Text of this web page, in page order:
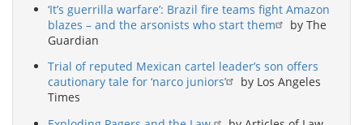
‘It’s guerrilla warfare’: Brazil fire teams fight Amazon
blazes – and the arsonists who start them
by The
Guardian
Trial of reputed Mexican cartel leader’s son offers
cautionary tale for ‘narco juniors’
by Los Angeles
Times